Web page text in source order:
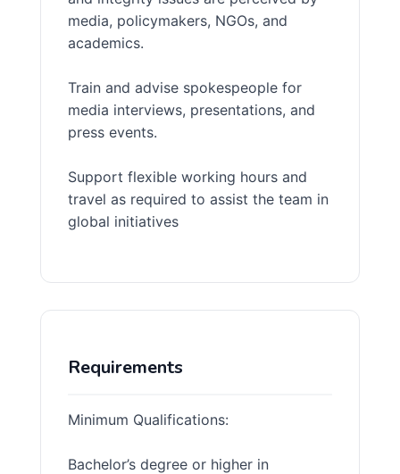
media, policymakers, NGOs, and
academics.
Train and advise spokespeople for
media interviews, presentations, and
press events.
Support flexible working hours and
travel as required to assist the team in
global initiatives
Requirements
Minimum Qualifications:
Bachelor’s degree or higher in